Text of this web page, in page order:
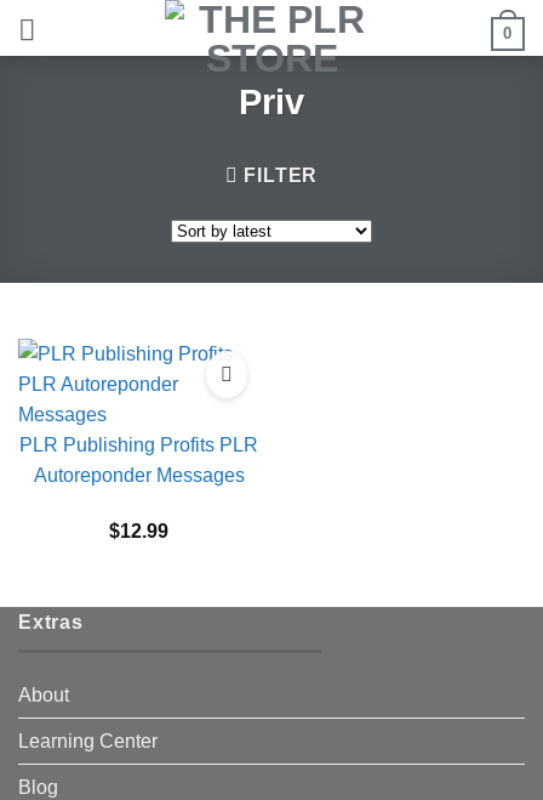
0
Priv
FILTER
PLR Publishing Profits PLR
Autoreponder Messages
$12.99
Extras
About
Learning Center
Blog